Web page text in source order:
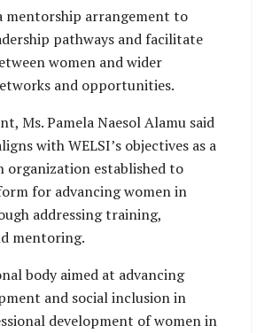
mentorship arrangement to
pathways and facilitate
women and wider
and opportunities.
Ms. Pamela Naesol Alamu said
with WELSI’s objectives as a
organization established to
for advancing women in
addressing training,
mentoring.
body aimed at advancing
and social inclusion in
development of women in